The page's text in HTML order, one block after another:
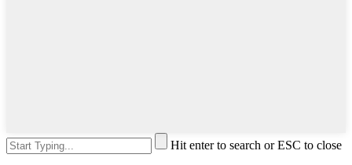
Hit enter to search or ESC to close